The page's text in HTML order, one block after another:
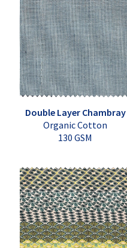
Double Layer Chambray
Organic Cotton
130 GSM